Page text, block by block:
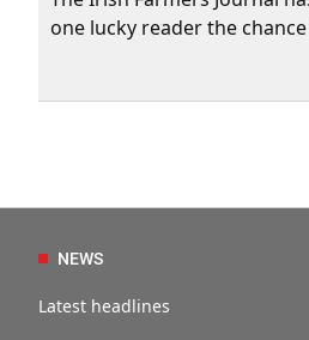
one lucky reader the
NEWS
Latest headlines